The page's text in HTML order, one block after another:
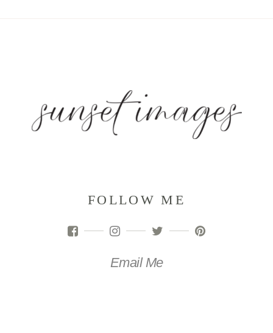
FOLLOW ME
Email Me